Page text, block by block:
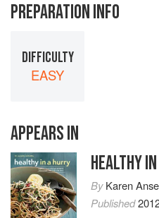
PREPARATION INFO
DIFFICULTY
EASY
APPEARS IN
HEALTHY
ByKaren
Published